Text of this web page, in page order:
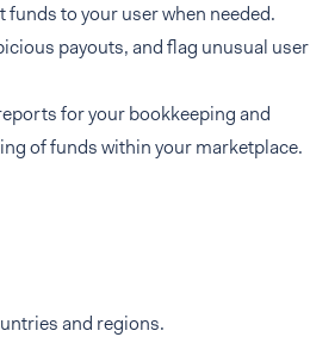
to your user when needed.
payouts, and flag unusual user
for your bookkeeping and
of funds within your marketplace.
and regions.